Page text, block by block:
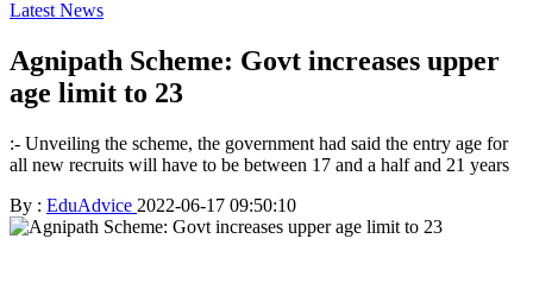
Latest News
Agnipath Scheme: Govt increases upper
age limit to 23
:- Unveiling the scheme, the government had said the entry age for
all new recruits will have to be between 17 and a half and 21 years
By : EduAdvice 2022-06-17 09:50:10